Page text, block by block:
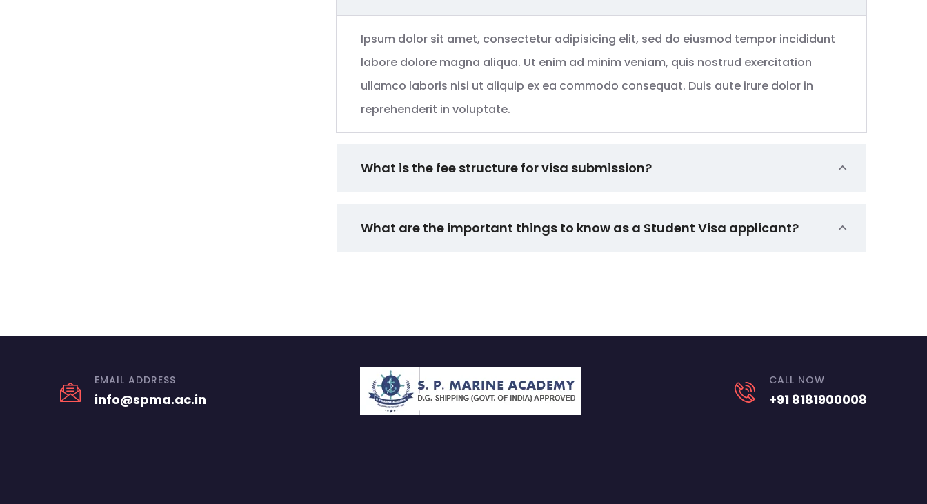
Ipsum dolor sit amet, consectetur adipisicing elit, sed do eiusmod tempor incididunt
labore dolore magna aliqua. Ut enim ad minim veniam, quis nostrud exercitation
ullamco laboris nisi ut aliquip ex ea commodo consequat. Duis aute irure dolor in
reprehenderit in voluptate.
What is the fee structure for visa submission?
What are the important things to know as a Student Visa applicant?
EMAIL ADDRESS
info@spma.ac.in
CALL NOW
+91 8181900008